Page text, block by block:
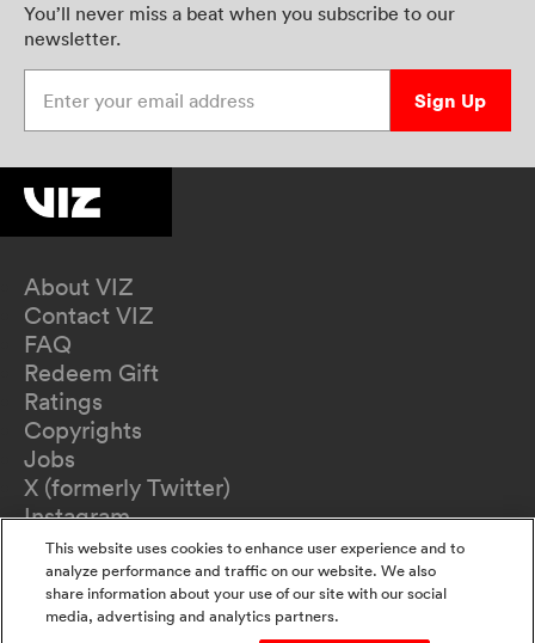
You’ll never miss a beat when you subscribe to our
newsletter.
Sign Up
About VIZ
Contact VIZ
FAQ
Redeem Gift
Ratings
Copyrights
Jobs
X (formerly Twitter)
Instagram
TikTok
YouTube
Terms of Use
Privacy Policy
This website uses cookies to enhance user experience and to
analyze performance and traffic on our website. We also
share information about your use of our site with our social
media, advertising and analytics partners.